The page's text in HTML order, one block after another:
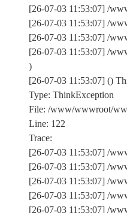
[26-07-03 11:53:07] /
[26-07-03 11:53:07] /
[26-07-03 11:53:07] /
[26-07-03 11:53:07] /
)
[26-07-03 11:53:07] ()
Type: ThinkException
File: /www/wwwroot/
Line: 122
Trace:
[26-07-03 11:53:07] /
[26-07-03 11:53:07] /
[26-07-03 11:53:07] /
[26-07-03 11:53:07] /
[26-07-03 11:53:07] /